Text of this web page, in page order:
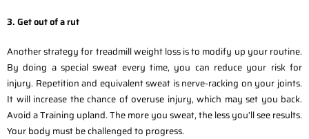
3. Get out of a rut
Another strategy for treadmill weight loss is to modify up your routine.
By doing a special sweat every time, you can reduce your risk for
injury. Repetition and equivalent sweat is nerve-racking on your joints.
It will increase the chance of overuse injury, which may set you back.
Avoid a Training upland. The more you sweat, the less you’ll see results.
Your body must be challenged to progress.